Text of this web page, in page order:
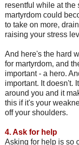
resentful while at the
martyrdom could
to take on more,
raising your stress
And here's the hard
for martyrdom, and
important - a hero.
important. It doesn't.
around you and it
this if it's your
off your shoulders.
4.Ask for help
Asking for help is so